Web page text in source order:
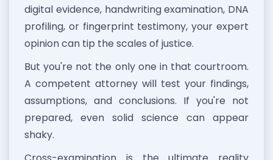
digital evidence, handwriting examination, DNA
profiling, or fingerprint testimony, your expert
opinion can tip the scales of justice.
But you're not the only one in that courtroom.
A competent attorney will test your findings,
assumptions, and conclusions. If you're not
prepared, even solid science can appear
shaky.